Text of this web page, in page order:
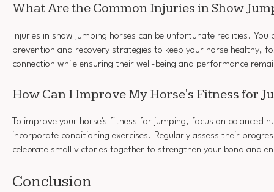
What Are the Common Injuries in Show
Injuries in show jumping horses can be unfortunate realities. You
prevention and recovery strategies to keep your horse healthy,
connection while ensuring their well-being and performance
How Can I Improve My Horse's Fitness for
To improve your horse's fitness for jumping, focus on balanced
incorporate conditioning exercises. Regularly assess their
celebrate small victories together to strengthen your bond and
Conclusion